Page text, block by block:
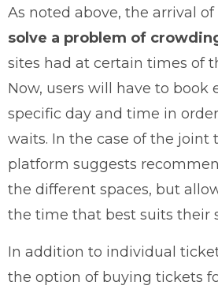
As noted above, the arrival of
solve a problem of
sites had at certain times of
Now, users will have to book
specific day and time in
waits. In the case of the joint
platform suggests
the different spaces, but
the time that best suits their
In addition to individual
the option of buying tickets